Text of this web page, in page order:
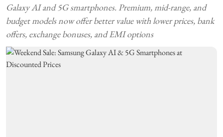
Galaxy AI and 5G smartphones. Premium, mid-range, and
budget models now offer better value with lower prices, bank
offers, exchange bonuses, and EMI options